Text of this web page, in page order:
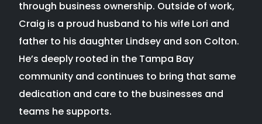
through business ownership. Outside of work,
Craig is a proud husband to his wife Lori and
father to his daughter Lindsey and son Colton.
He’s deeply rooted in the Tampa Bay
community and continues to bring that same
dedication and care to the businesses and
teams he supports.